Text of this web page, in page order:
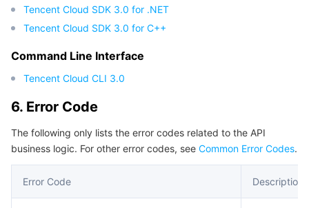
Tencent Cloud SDK 3.0 for .NET
Tencent Cloud SDK 3.0 for C++
Command Line Interface
Tencent Cloud CLI 3.0
6. Error Code
The following only lists the error codes related to the API
business logic. For other error codes, see Common Error Codes.
Error Code Description